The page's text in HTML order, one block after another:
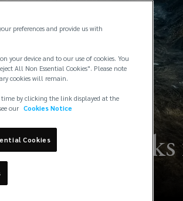
mining
preferences and provide us with
your device and to our use of cookies. You
All Non Essential Cookies". Please note
cookies will remain.
time by clicking the link displayed at the
our Cookies Notice
Cookies